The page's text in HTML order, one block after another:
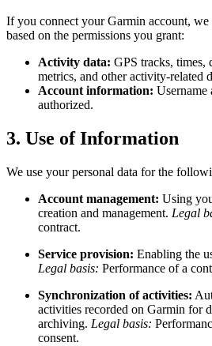
If you connect your Garmin account,
based on the permissions you grant:
Activity data: GPS tracks, times,
metrics, and other activity-related
Account information:
authorized.
3. Use of Information
We use your personal data for the
Account management: Using
creation and management. Legal
contract.
Service provision: Enabling the
Legal basis: Performance of a
Synchronization of activities:
activities recorded on Garmin for
archiving. Legal basis:
consent.